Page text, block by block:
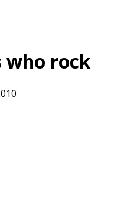
who rock